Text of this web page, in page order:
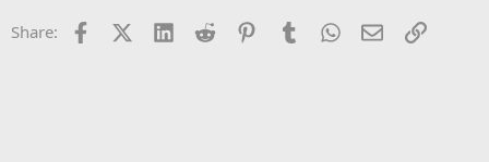
Share: FacebookX (Twitter)
LinkedInReddit PinterestTumblrWhatsApp
EmailLink